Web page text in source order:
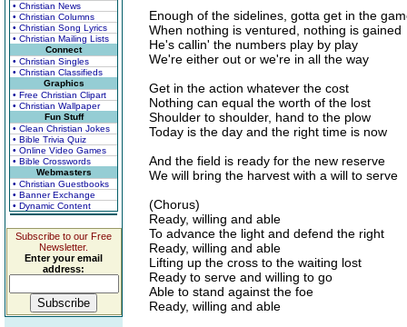
• Christian News
• Christian Columns
• Christian Song Lyrics
• Christian Mailing Lists
Connect
• Christian Singles
• Christian Classifieds
Graphics
• Free Christian Clipart
• Christian Wallpaper
Fun Stuff
• Clean Christian Jokes
• Bible Trivia Quiz
• Online Video Games
• Bible Crosswords
Webmasters
• Christian Guestbooks
• Banner Exchange
• Dynamic Content
Subscribe to our Free
Newsletter.
Enter your email
address:
Enough of the sidelines, gotta get in the
When nothing is ventured, nothing is gained
He's callin' the numbers play by play
We're either out or we're in all the way
Get in the action whatever the cost
Nothing can equal the worth of the lost
Shoulder to shoulder, hand to the plow
Today is the day and the right time is now
And the field is ready for the new reserve
We will bring the harvest with a will to serve
(Chorus)
Ready, willing and able
To advance the light and defend the right
Ready, willing and able
Lifting up the cross to the waiting lost
Ready to serve and willing to go
Able to stand against the foe
Ready, willing and able